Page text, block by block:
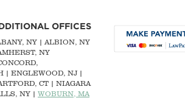
OFFICES
NY | ALBION, NY
NY
| ENGLEWOOD, NJ |
CT | NIAGARA
NY | WOBURN, MA